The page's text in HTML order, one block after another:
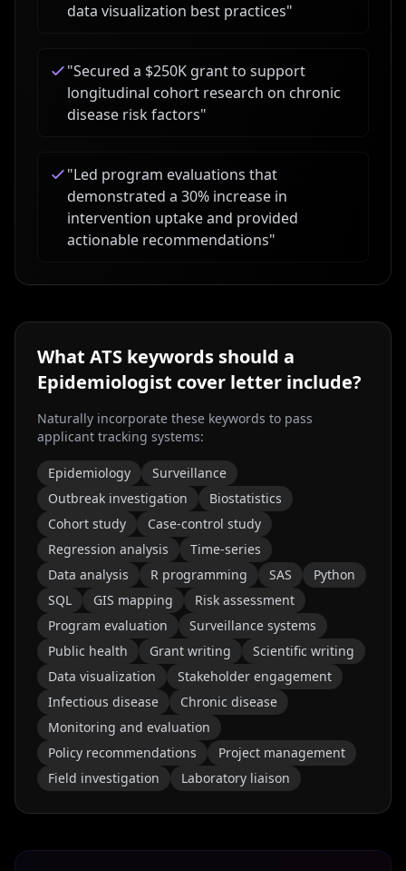
data visualization best practices"
"Secured a $250K grant to support
longitudinal cohort research on chronic
disease risk factors"
"Led program evaluations that
demonstrated a 30% increase in
intervention uptake and provided
actionable recommendations"
What ATS keywords should a
Epidemiologist cover letter include?
Naturally incorporate these keywords to pass
applicant tracking systems:
Epidemiology
Surveillance
Outbreak investigation
Biostatistics
Cohort study
Case-control study
Regression analysis
Time-series
Data analysis
R programming SAS
Python
SQL
GIS mapping
Risk assessment
Program evaluation
Surveillance systems
Public health
Grant writing
Scientific writing
Data visualization
Stakeholder engagement
Infectious disease
Chronic disease
Monitoring and evaluation
Policy recommendations
Project management
Field investigation
Laboratory liaison